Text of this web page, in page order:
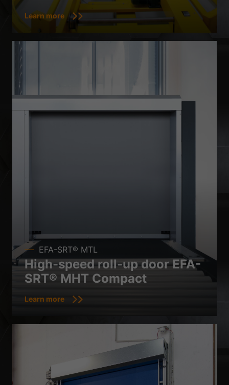
Learn more
EFA-SRT® MTL
High-speed roll-up door EFA-
SRT® MHT Compact
Learn more